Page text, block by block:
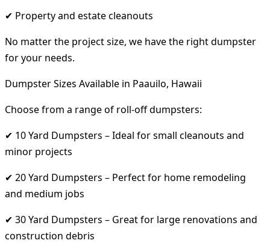
✔ Property and estate cleanouts
No matter the project size, we have the right dumpster
for your needs.
Dumpster Sizes Available in Paauilo, Hawaii
Choose from a range of roll-off dumpsters:
✔ 10 Yard Dumpsters – Ideal for small cleanouts and
minor projects
✔ 20 Yard Dumpsters – Perfect for home remodeling
and medium jobs
✔ 30 Yard Dumpsters – Great for large renovations and
construction debris